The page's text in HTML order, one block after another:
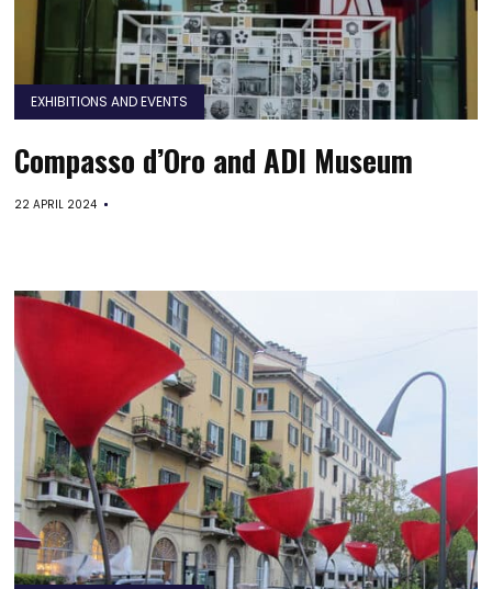
EXHIBITIONS AND EVENTS
Compasso d’Oro and ADI Museum
22 APRIL 2024